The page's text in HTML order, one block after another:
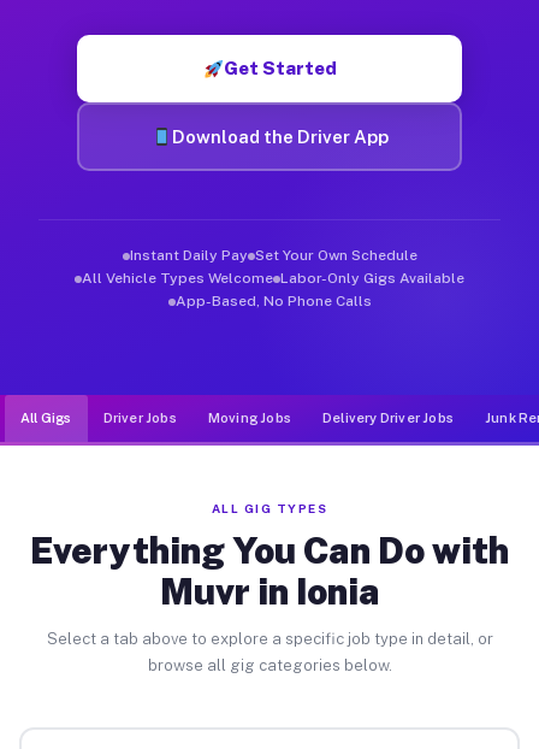
Get Started
Download the Driver App
Instant Daily Pay Set Your Own Schedule
All Vehicle Types Welcome Labor-Only Gigs Available
App-Based, No Phone Calls
All Gigs Driver Jobs Moving Jobs Delivery Driver Jobs Junk
ALL GIG TYPES
Everything You Can Do with
Muvr in Ionia
Select a tab above to explore a specific job type in detail, or
browse all gig categories below.